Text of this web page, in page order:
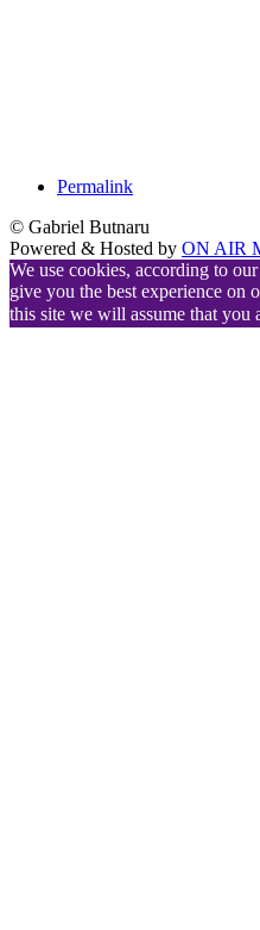
Permalink
© Gabriel Butnaru
Powered & Hosted by ON AIR
We use cookies, according to our
give you the best experience on
this site we will assume that you